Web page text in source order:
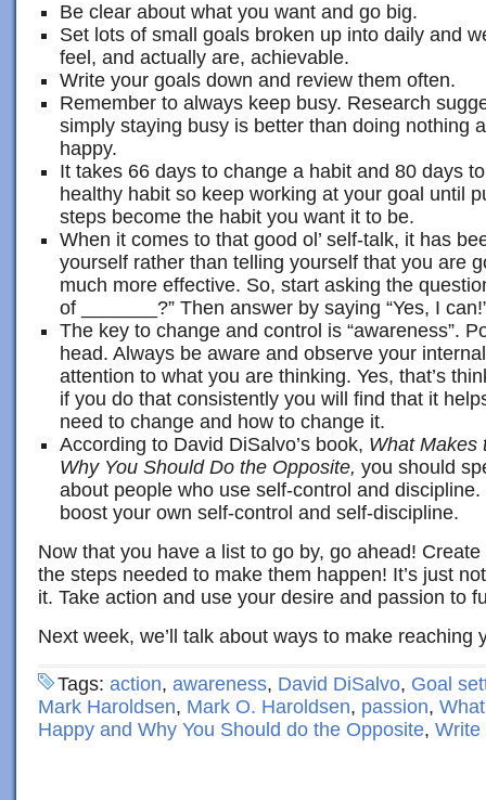
Be clear about what you want and go big.
Set lots of small goals broken up into daily and
feel, and actually are, achievable.
Write your goals down and review them often.
Remember to always keep busy. Research
simply staying busy is better than doing nothing
happy.
It takes 66 days to change a habit and 80 days
healthy habit so keep working at your goal until
steps become the habit you want it to be.
When it comes to that good ol’ self-talk, it has
yourself rather than telling yourself that you are
much more effective. So, start asking the
of _______?” Then answer by saying “Yes, I
The key to change and control is “awareness”.
head. Always be aware and observe your
attention to what you are thinking. Yes, that’s
if you do that consistently you will find that it
need to change and how to change it.
According to David DiSalvo’s book, What Makes
Why You Should Do the Opposite, you should
about people who use self-control and
boost your own self-control and self-discipline.
Now that you have a list to go by, go ahead!
the steps needed to make them happen! It’s just
it. Take action and use your desire and passion to
Next week, we’ll talk about ways to make reaching
Tags: action, awareness, David DiSalvo, Goal
Mark Haroldsen, Mark O. Haroldsen, passion,
Happy and Why You Should do the Opposite, Write